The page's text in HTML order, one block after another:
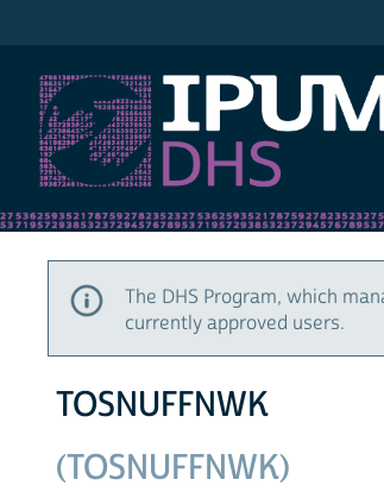
The DHS Program, which
currently approved users.
TOSNUFFNWK
(TOSNUFFNWK)